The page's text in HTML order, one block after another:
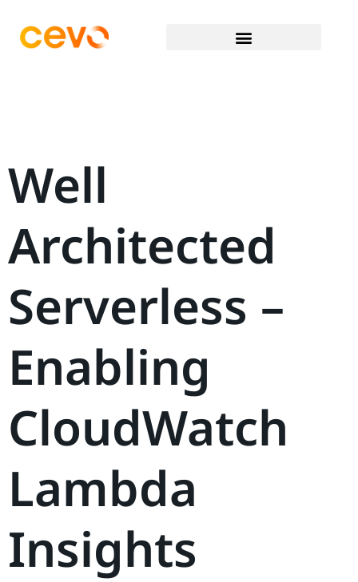
Well
Architected
Serverless –
Enabling
CloudWatch
Lambda
Insights